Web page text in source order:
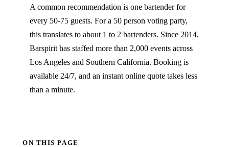
A common recommendation is one bartender for
every 50-75 guests. For a 50 person voting party,
this translates to about 1 to 2 bartenders. Since 2014,
Barspirit has staffed more than 2,000 events across
Los Angeles and Southern California. Booking is
available 24/7, and an instant online quote takes less
than a minute.
ON THIS PAGE